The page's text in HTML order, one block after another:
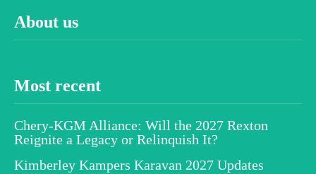
About us
Most recent
Chery-KGM Alliance: Will the 2027 Rexton
Reignite a Legacy or Relinquish It?
Kimberley Kampers Karavan 2027 Updates